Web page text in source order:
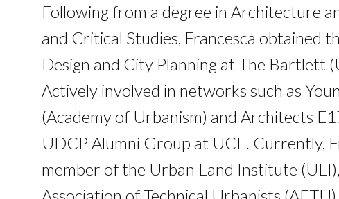
Following from a degree in Architecture
and Critical Studies, Francesca obtained
Design and City Planning at The Bartlett
Actively involved in networks such as
(Academy of Urbanism) and Architects
UDCP Alumni Group at UCL. Currently,
member of the Urban Land Institute